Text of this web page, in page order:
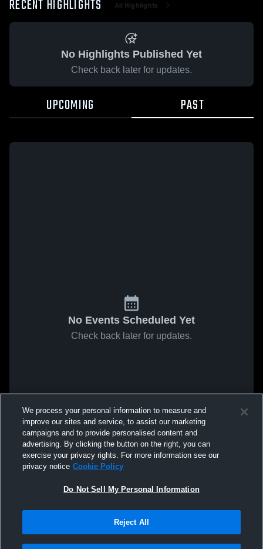
RECENT HIGHLIGHTS All Highlights
No Highlights Published Yet
Check back later for updates.
UPCOMING PAST
No Events Scheduled Yet
Check back later for updates.
We process your personal information to measure and
improve our sites and service, to assist our marketing
campaigns and to provide personalised content and
advertising. By clicking the button on the right, you can
exercise your privacy rights. For more information see our
privacy notice Cookie Policy
Do Not Sell My Personal Information
Reject All